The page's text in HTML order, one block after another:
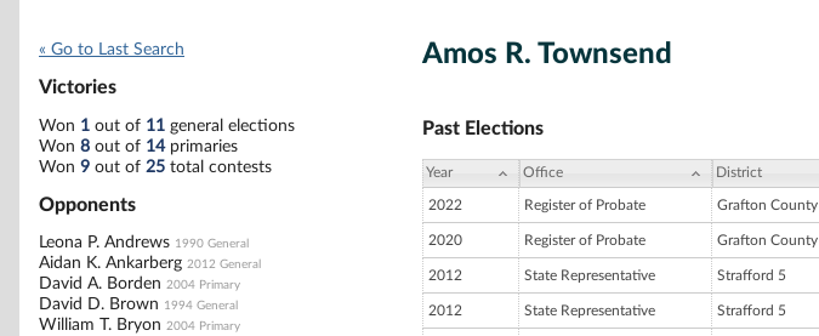
« Go to Last Search
Victories
Won 1 out of 11 general elections
Won 8 out of 14primaries
Won 9 out of 25 total contests
Opponents
Leona P. Andrews 1990 General
Aidan K. Ankarberg 2012 General
David A. Borden 2004 Primary
David D. Brown 1994 General
William T. Bryon 2004 Primary
Amos R. Townsend
Past Elections
Year Office District
2022 Register of Probate Grafton County
2020 Register of Probate Grafton County
2012 State Representative Strafford 5
2012 State Representative Strafford 5